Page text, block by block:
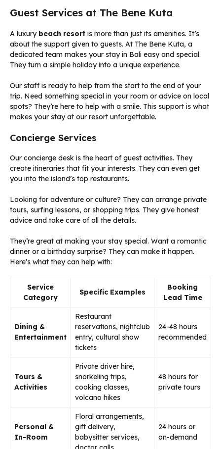
Guest Services at The Bene Kuta
A luxury beach resort is more than just its amenities. It’s
about the support given to guests. At The Bene Kuta, a
dedicated team makes your stay in Bali easy and special.
They turn a simple holiday into a unique experience.
Our staff is ready to help from the start to the end of your
trip. Need something special in your room or advice on local
spots? They’re here to help with a smile. This support is what
makes your stay at our resort unforgettable.
Concierge Services
Our concierge desk is the heart of guest activities. They
create itineraries that fit your interests. They can even get
you into the island’s top restaurants.
Looking for adventure or culture? They can arrange private
tours, surfing lessons, or shopping trips. They give honest
advice and take care of all the details.
They’re great at making your stay special. Want a romantic
dinner or a birthday surprise? They can make it happen.
Here’s what they can help with:
Service
Category
Specific Examples
Booking
Lead Time
Dining &
Entertainment
Restaurant
reservations, nightclub
entry, cultural show
tickets
24-48 hours
recommended
Tours &
Activities
Private driver hire,
snorkeling trips,
cooking classes,
volcano hikes
48 hours for
private tours
Personal &
In-Room
Floral arrangements,
gift delivery,
babysitter services,
24 hours or
on-demand